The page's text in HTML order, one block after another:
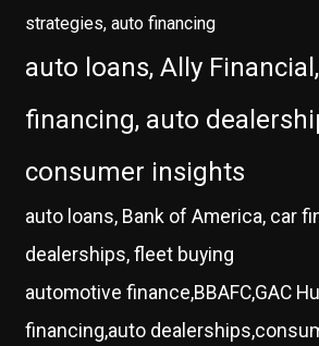
strategies, auto financing
auto loans, Ally
financing, auto
consumer insights
auto loans, Bank of America, car
dealerships, fleet buying
automotive finance,BBAFC,GAC
financing,auto